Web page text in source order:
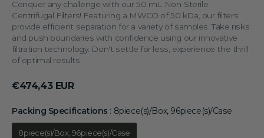
Conquer any challenge with our 50 mL Non-Sterile
Centrifugal Filters! Featuring a MWCO of 50 kDa, our filters
provide efficient separation for a variety of samples. Take risks
and push boundaries with confidence using our innovative
filtration technology. Don't settle for less, experience the thrill
of optimal results.
Regular
€474,43 EUR
Packing Specifications : 8piece(s)/Box, 96piece(s)/Case
8piece(s)/Box, 96piece(s)/Case